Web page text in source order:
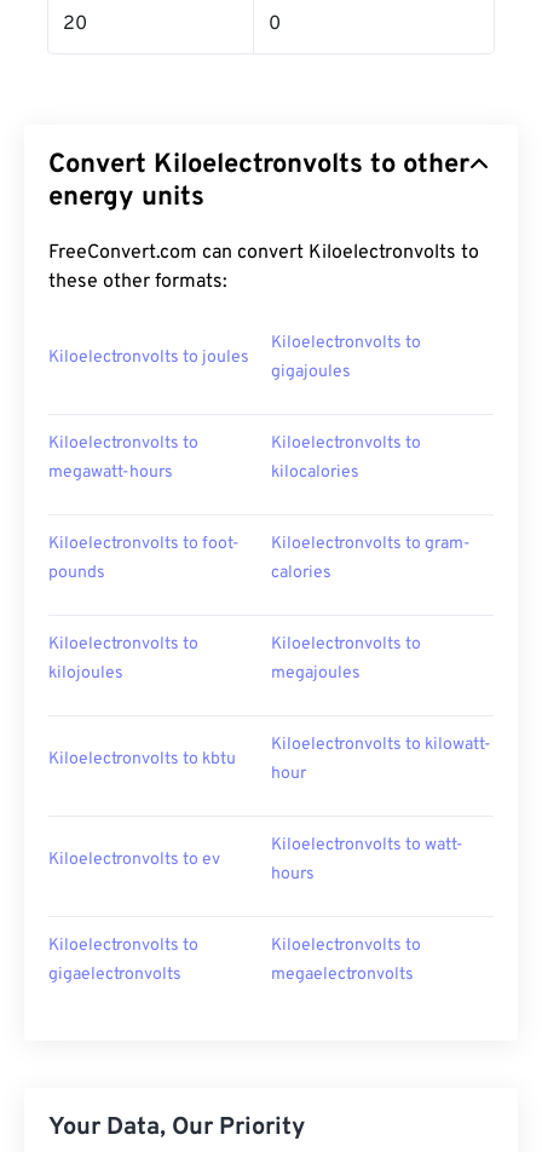
20 0
Convert Kiloelectronvolts to other
energy units
FreeConvert.com can convert Kiloelectronvolts to
these other formats:
Kiloelectronvolts to joules
Kiloelectronvolts to
gigajoules
Kiloelectronvolts to
megawatt-hours
Kiloelectronvolts to
kilocalories
Kiloelectronvolts to foot-
pounds
Kiloelectronvolts to gram-
calories
Kiloelectronvolts to
kilojoules
Kiloelectronvolts to
megajoules
Kiloelectronvolts to kbtu
Kiloelectronvolts to kilowatt-
hour
Kiloelectronvolts to ev
Kiloelectronvolts to watt-
hours
Kiloelectronvolts to
gigaelectronvolts
Kiloelectronvolts to
megaelectronvolts
Your Data, Our Priority